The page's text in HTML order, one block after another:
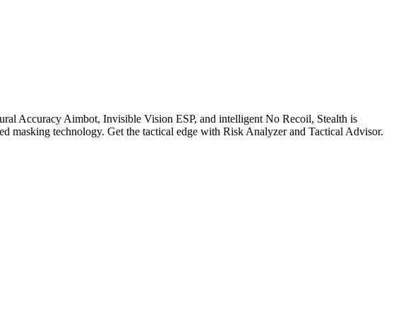
Accuracy Aimbot, Invisible Vision ESP, and intelligent No Recoil, Stealth is
masking technology. Get the tactical edge with Risk Analyzer and Tactical Advisor.